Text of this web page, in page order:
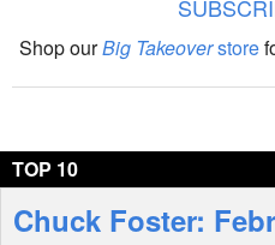
The Big Takeover Show
Interviews
Shop ourBig Takeoverstore
TOP 10
Chuck Foster: